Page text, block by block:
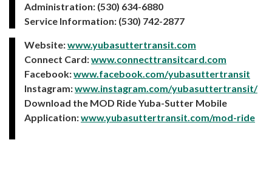
Administration: (530) 634-6880
Service Information: (530) 742-2877
Website:www.yubasuttertransit.com
Connect Card:www.connecttransitcard.com
Facebook:www.facebook.com/yubasuttertransit
Instagram:www.instagram.com/yubasuttertransit/
Download the MOD Ride Yuba-Sutter Mobile
Application:www.yubasuttertransit.com/mod-ride